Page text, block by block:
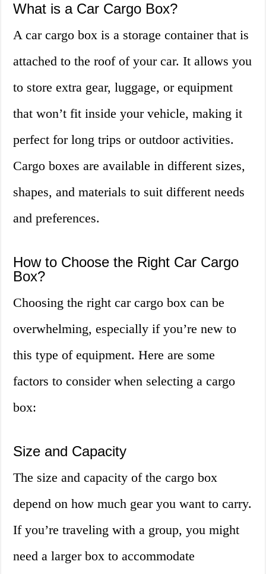
What is a Car Cargo Box?
A car cargo box is a storage container that is
attached to the roof of your car. It allows you
to store extra gear, luggage, or equipment
that won’t fit inside your vehicle, making it
perfect for long trips or outdoor activities.
Cargo boxes are available in different sizes,
shapes, and materials to suit different needs
and preferences.
How to Choose the Right Car Cargo
Box?
Choosing the right car cargo box can be
overwhelming, especially if you’re new to
this type of equipment. Here are some
factors to consider when selecting a cargo
box:
Size and Capacity
The size and capacity of the cargo box
depend on how much gear you want to carry.
If you’re traveling with a group, you might
need a larger box to accommodate